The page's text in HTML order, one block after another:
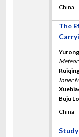
China
The
Inner
Buju
China